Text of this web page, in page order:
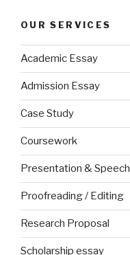
OUR SERVICES
Academic Essay
Admission Essay
Case Study
Coursework
Presentation & Speech
Proofreading / Editing
Research Proposal
Scholarship essay